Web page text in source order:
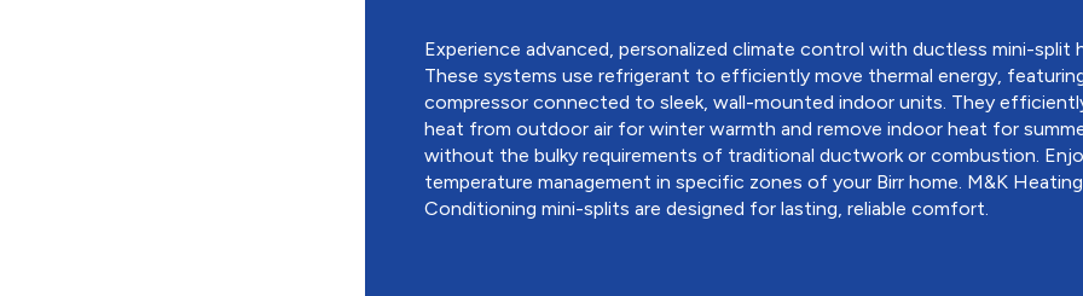
Experience advanced, personalized climate control with ductless mini-split
These systems use refrigerant to efficiently move thermal energy,
compressor connected to sleek, wall-mounted indoor units. They
heat from outdoor air for winter warmth and remove indoor heat for
without the bulky requirements of traditional ductwork or combustion.
temperature management in specific zones of your Birr home. M&K
Conditioning mini-splits are designed for lasting, reliable comfort.